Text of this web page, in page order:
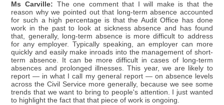
Ms Carville: The one comment that I will make is that the
reason why we pointed out that long-term absence accounted
for such a high percentage is that the Audit Office has done
work in the past to look at sickness absence and has found
that, generally, long-term absence is more difficult to address
for any employer. Typically speaking, an employer can more
quickly and easily make inroads into the management of short-
term absence. It can be more difficult in cases of long-term
absences and prolonged illnesses. This year, we are likely to
report — in what I call my general report — on absence levels
across the Civil Service more generally, because we see some
trends that we want to bring to people's attention. I just wanted
to highlight the fact that that piece of work is ongoing.